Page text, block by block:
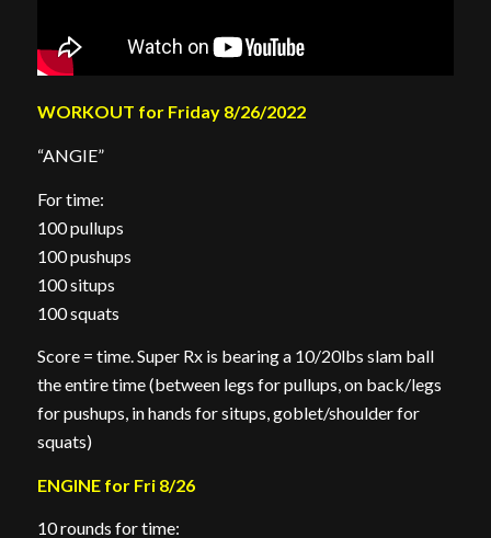
WORKOUT for Friday 8/26/2022
“ANGIE”
For time:
100 pullups
100 pushups
100 situps
100 squats
Score = time. Super Rx is bearing a 10/20lbs slam ball
the entire time (between legs for pullups, on back/legs
for pushups, in hands for situps, goblet/shoulder for
squats)
ENGINE for Fri 8/26
10 rounds for time: